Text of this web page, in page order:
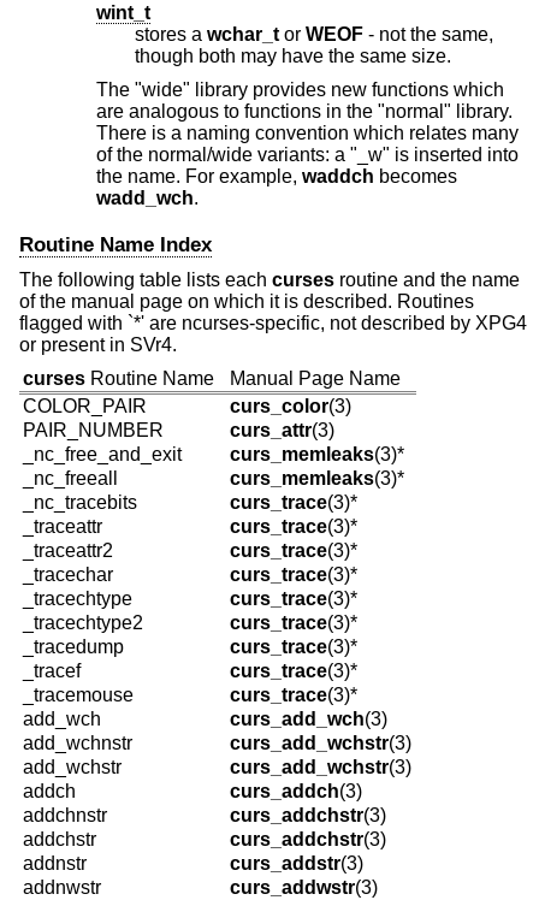
wint_t
stores a wchar_t or WEOF - not the same,
though both may have the same size.
The "wide" library provides new functions which
are analogous to functions in the "normal" library.
There is a naming convention which relates many
of the normal/wide variants: a "_w" is inserted into
the name. For example, waddch becomes
wadd_wch.
Routine Name Index
The following table lists each curses routine and the name
of the manual page on which it is described. Routines
flagged with `*' are ncurses-specific, not described by XPG4
or present in SVr4.
curses Routine Name
Manual Page Name
COLOR_PAIR
curs_color(3)
PAIR_NUMBER
curs_attr(3)
_nc_free_and_exit
curs_memleaks(3)*
_nc_freeall
curs_memleaks(3)*
_nc_tracebits
curs_trace(3)*
_traceattr
curs_trace(3)*
_traceattr2
curs_trace(3)*
_tracechar
curs_trace(3)*
_tracechtype
curs_trace(3)*
_tracechtype2
curs_trace(3)*
_tracedump
curs_trace(3)*
_tracef
curs_trace(3)*
_tracemouse
curs_trace(3)*
add_wch
curs_add_wch(3)
add_wchnstr
curs_add_wchstr(3)
add_wchstr
curs_add_wchstr(3)
addch
curs_addch(3)
addchnstr
curs_addchstr(3)
addchstr
curs_addchstr(3)
addnstr
curs_addstr(3)
addnwstr
curs_addwstr(3)